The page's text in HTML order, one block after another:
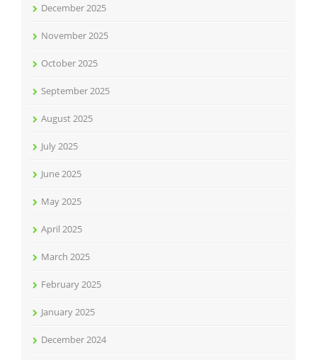
December 2025
November 2025
October 2025
September 2025
August 2025
July 2025
June 2025
May 2025
April 2025
March 2025
February 2025
January 2025
December 2024